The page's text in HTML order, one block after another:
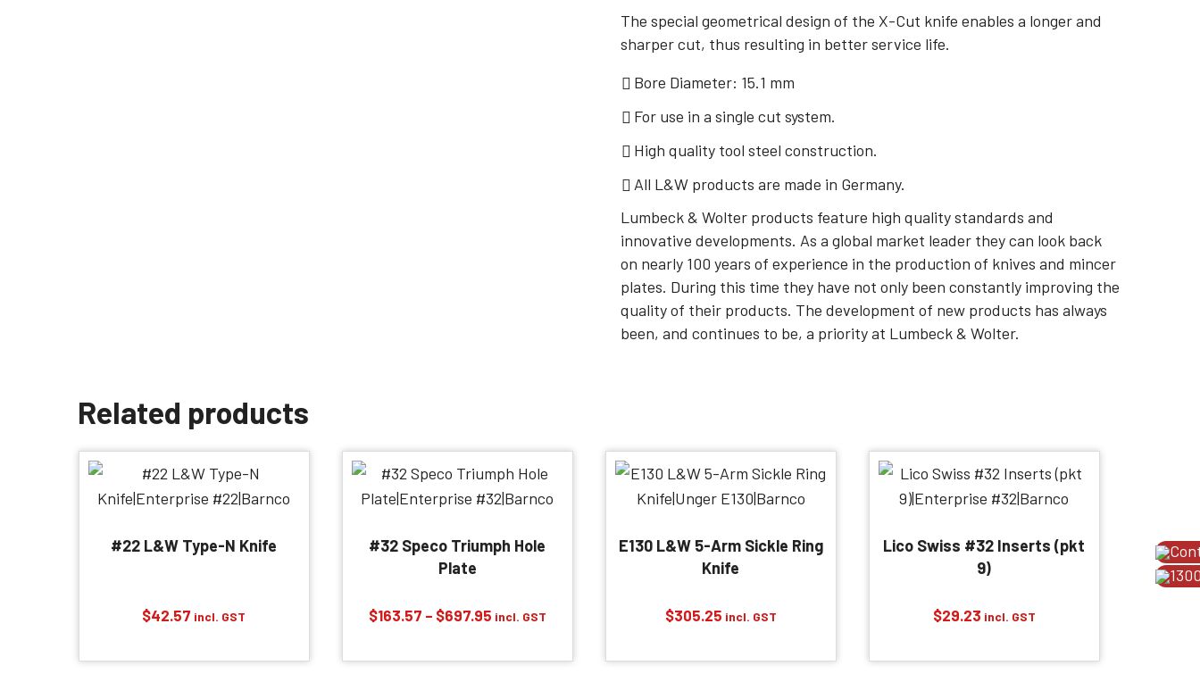
The special geometrical design of the X-Cut knife enables a longer and
sharper cut, thus resulting in better service life.
Bore Diameter: 15.1 mm
For use in a single cut system.
High quality tool steel construction.
All L&W products are made in Germany.
Lumbeck & Wolter products feature high quality standards and
innovative developments. As a global market leader they can look back
on nearly 100 years of experience in the production of knives and mincer
plates. During this time they have not only been constantly improving the
quality of their products. The development of new products has always
been, and continues to be, a priority at Lumbeck & Wolter.
Related products
#22 L&W Type-N Knife
$42.57 incl. GST
#32 Speco Triumph Hole
Plate
$163.57 – $697.95Price
$163.57
incl. GST
E130 L&W 5-Arm Sickle Ring
Knife
$305.25 incl. GST
Lico Swiss #32 Inserts (pkt
9)
$29.23 incl. GST